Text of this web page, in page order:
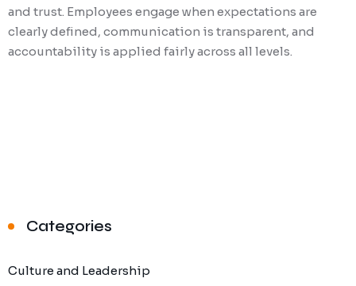
and trust. Employees engage when expectations are
clearly defined, communication is transparent, and
accountability is applied fairly across all levels.
Categories
Culture and Leadership